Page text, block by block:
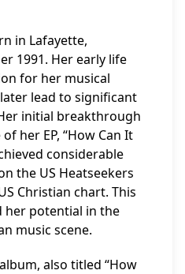
in Lafayette,
1991. Her early life
for her musical
lead to significant
initial breakthrough
her EP, “How Can It
considerable
the US Heatseekers
Christian chart. This
her potential in the
music scene.
also titled “How